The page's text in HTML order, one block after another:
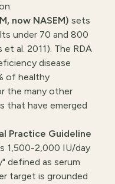
now NASEM) sets
under 70 and 800
al. 2011). The RDA
disease
of healthy
the many other
that have emerged
Practice Guideline
1,500-2,000 IU/day
defined as serum
target is grounded